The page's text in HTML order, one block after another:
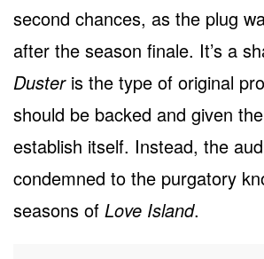
second chances, as the plug
after the season finale. It’s a
Duster is the type of original
should be backed and given
establish itself. Instead, the
condemned to the purgatory
seasons of Love Island.